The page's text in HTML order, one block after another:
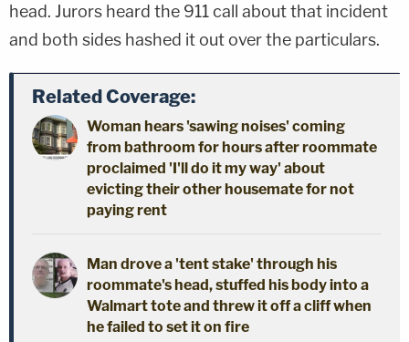
head. Jurors heard the 911 call about that incident
and both sides hashed it out over the particulars.
Related Coverage:
Woman hears 'sawing noises' coming
from bathroom for hours after roommate
proclaimed 'I'll do it my way' about
evicting their other housemate for not
paying rent
Man drove a 'tent stake' through his
roommate's head, stuffed his body into a
Walmart tote and threw it off a cliff when
he failed to set it on fire